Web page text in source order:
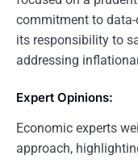
commitment to
its responsibility to
addressing
Expert Opinions:
Economic experts
approach,